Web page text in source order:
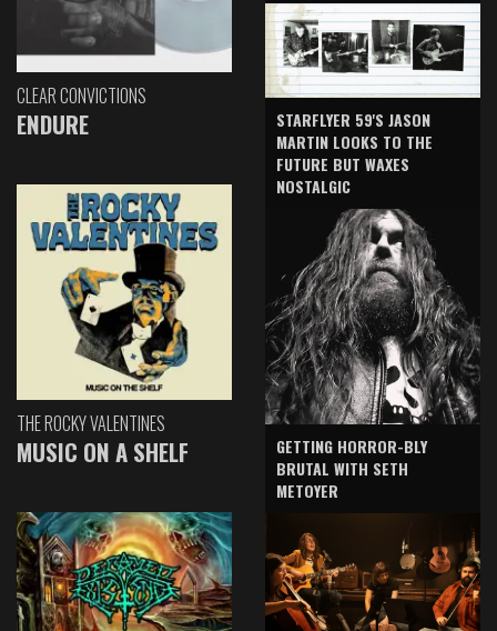
CLEAR CONVICTIONS
ENDURE
THE ROCKY VALENTINES
MUSIC ON A SHELF
STARFLYER 59'S JASON
MARTIN LOOKS TO THE
FUTURE BUT WAXES
NOSTALGIC
GETTING HORROR-BLY
BRUTAL WITH SETH
METOYER